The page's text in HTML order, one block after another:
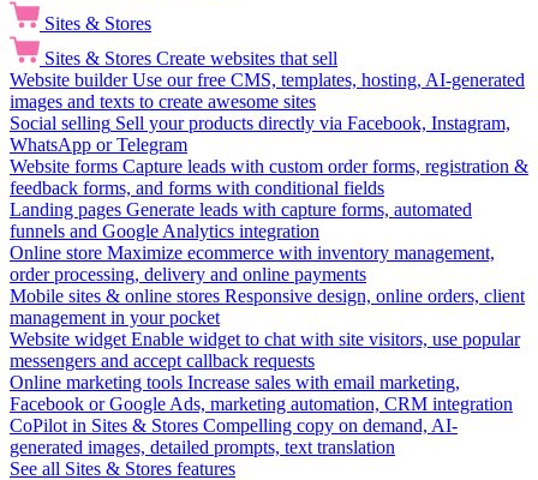
Sites & Stores
Sites & Stores Create websites that sell
Website builder Use our free CMS, templates, hosting, AI-generated
images and texts to create awesome sites
Social selling Sell your products directly via Facebook, Instagram,
WhatsApp or Telegram
Website forms Capture leads with custom order forms, registration &
feedback forms, and forms with conditional fields
Landing pages Generate leads with capture forms, automated
funnels and Google Analytics integration
Online store Maximize ecommerce with inventory management,
order processing, delivery and online payments
Mobile sites & online stores Responsive design, online orders, client
management in your pocket
Website widget Enable widget to chat with site visitors, use popular
messengers and accept callback requests
Online marketing tools Increase sales with email marketing,
Facebook or Google Ads, marketing automation, CRM integration
CoPilot in Sites & Stores Compelling copy on demand, AI-
generated images, detailed prompts, text translation
See all Sites & Stores features